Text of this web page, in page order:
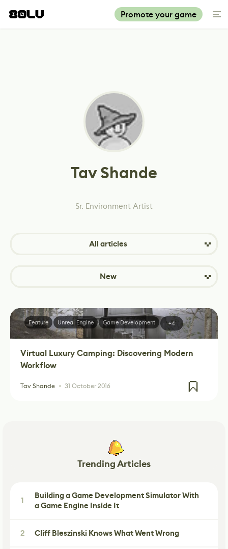
Promote your game
Tav Shande
Sr. Environment Artist
All articles
New
Virtual Luxury Camping: Discovering Modern
Workflow
Tav Shande 31 October 2016
Feature Unreal Engine Game Development +4
Trending Articles
1
Building a Game Development Simulator With
a Game Engine Inside It
2 Cliff Bleszinski Knows What Went Wrong